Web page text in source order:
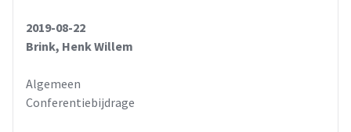
2019-08-22
Brink, Henk Willem
Algemeen
Conferentiebijdrage